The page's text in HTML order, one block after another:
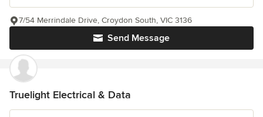
Send Message
7/54 Merrindale Drive, Croydon South, VIC 3136
Truelight Electrical & Data